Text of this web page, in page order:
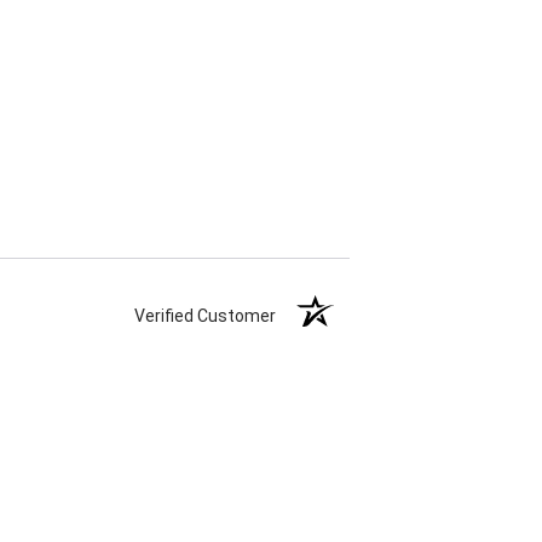
Verified Customer